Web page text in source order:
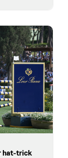
hat-trick